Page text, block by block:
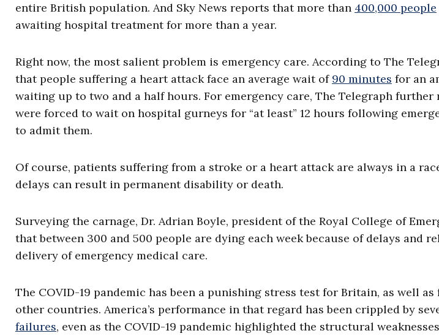
entire British population. And Sky News reports that more than 400,000 people
awaiting hospital treatment for more than a year.
Right now, the most salient problem is emergency care. According to The
that people suffering a heart attack face an average wait of 90 minutes for an
waiting up to two and a half hours. For emergency care, The Telegraph further
were forced to wait on hospital gurneys for “at least” 12 hours following
to admit them.
Of course, patients suffering from a stroke or a heart attack are always in a
delays can result in permanent disability or death.
Surveying the carnage, Dr. Adrian Boyle, president of the Royal College of
that between 300 and 500 people are dying each week because of delays and
delivery of emergency medical care.
The COVID-19 pandemic has been a punishing stress test for Britain, as well
other countries. America’s performance in that regard has been crippled by
failures, even as the COVID-19 pandemic highlighted the structural